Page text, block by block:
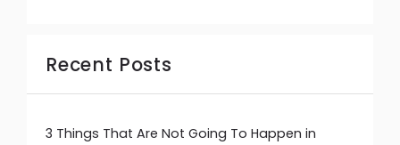
Recent Posts
3 Things That Are Not Going To Happen in